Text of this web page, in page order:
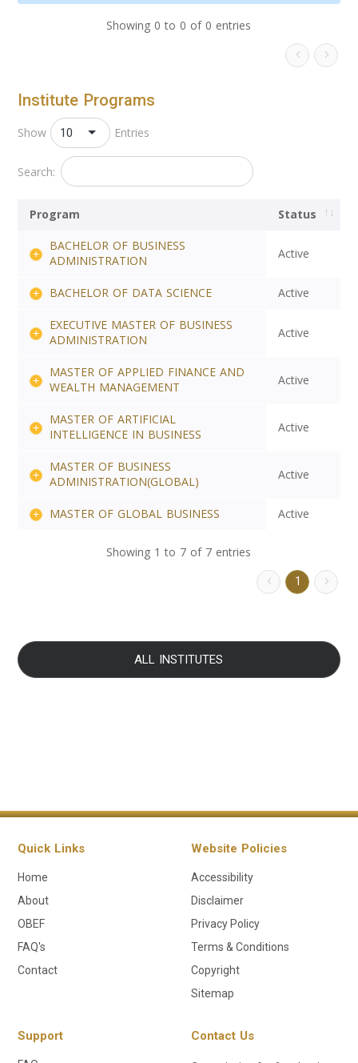
Showing 0 to 0 of 0 entries
Institute Programs
Show 10
Entries
Search:
Program
Status
BACHELOR OF BUSINESS
ADMINISTRATION
Active
BACHELOR OF DATA SCIENCE
Active
EXECUTIVE MASTER OF BUSINESS
ADMINISTRATION
Active
MASTER OF APPLIED FINANCE AND
WEALTH MANAGEMENT
Active
MASTER OF ARTIFICIAL
INTELLIGENCE IN BUSINESS
Active
MASTER OF BUSINESS
ADMINISTRATION(GLOBAL)
Active
MASTER OF GLOBAL BUSINESS
Active
Showing 1 to 7 of 7 entries
1
ALL INSTITUTES
Quick Links
Home
About
OBEF
FAQ's
Contact
Website Policies
Accessibility
Disclaimer
Privacy Policy
Terms & Conditions
Copyright
Sitemap
Support Contact Us